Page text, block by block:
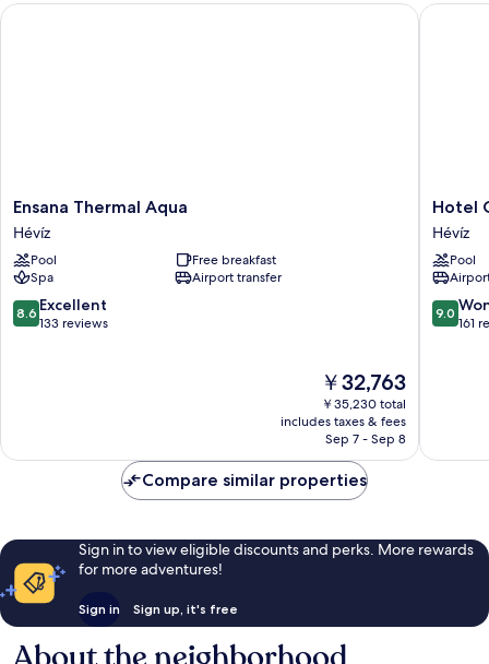
Ensana
Thermal
Aqua
Hévíz
Ensana Thermal Aqua
Hévíz
Pool
Free breakfast
Spa
Airport transfer
8.6
out
8.6 Excellent
133 reviews
The
price
is
￥32,763
￥32,763
￥35,230 total
includes taxes & fees
Sep 7 - Sep 8
Ensana Thermal Aqua
Hotel
Carbona
Thermal
Spa
Hévíz
Hotel
Hévíz
Pool
9.0
out
9.0
161
Hotel
Compare similar properties
Sign in to view eligible discounts and perks. More rewards
for more adventures!
Sign in Sign up, it's free